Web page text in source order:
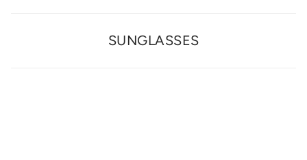
SUNGLASSES